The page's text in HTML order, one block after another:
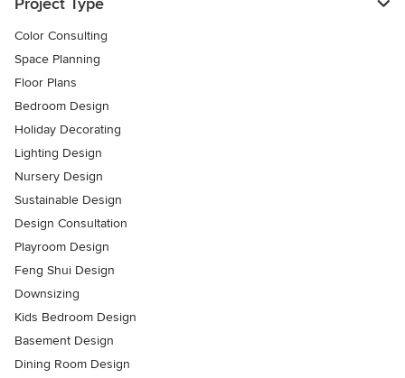
Color Consulting
Space Planning
Floor Plans
Bedroom Design
Holiday Decorating
Lighting Design
Nursery Design
Sustainable Design
Design Consultation
Playroom Design
Feng Shui Design
Downsizing
Kids Bedroom Design
Basement Design
Dining Room Design